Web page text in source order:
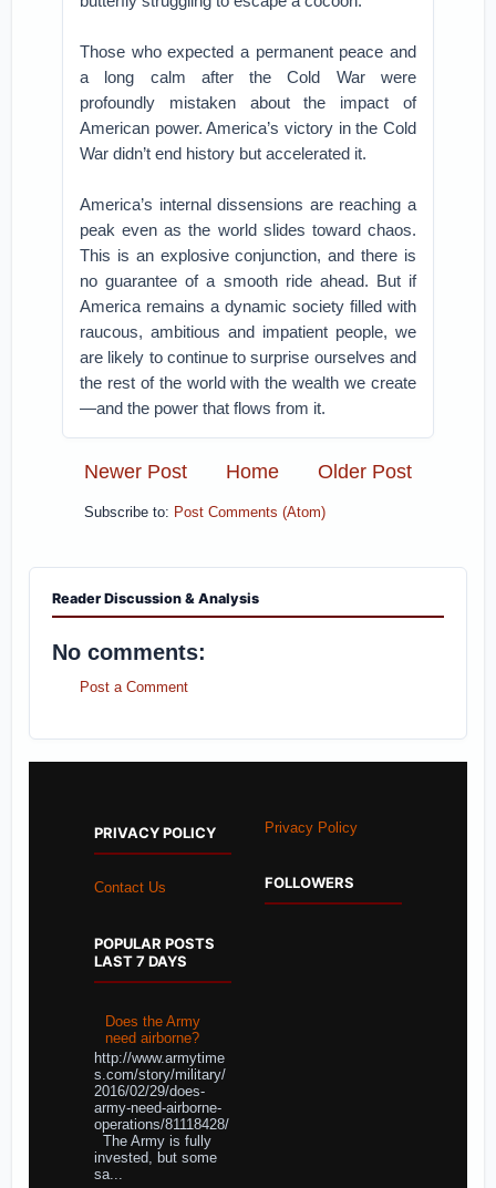
Those who expected a permanent peace and
a long calm after the Cold War were
profoundly mistaken about the impact of
American power. America’s victory in the Cold
War didn’t end history but accelerated it.
America’s internal dissensions are reaching a
peak even as the world slides toward chaos.
This is an explosive conjunction, and there is
no guarantee of a smooth ride ahead. But if
America remains a dynamic society filled with
raucous, ambitious and impatient people, we
are likely to continue to surprise ourselves and
the rest of the world with the wealth we create
—and the power that flows from it.
Newer Post Older Post
Home
Subscribe to: Post Comments (Atom)
Reader Discussion & Analysis
No comments:
Post a Comment
PRIVACY POLICY
Contact Us
POPULAR POSTS
LAST 7 DAYS
Does the Army
need airborne?
http://www.armytime
s.com/story/military/
2016/02/29/does-
army-need-airborne-
operations/81118428/
The Army is fully
invested, but some
sa...
Privacy Policy
FOLLOWERS